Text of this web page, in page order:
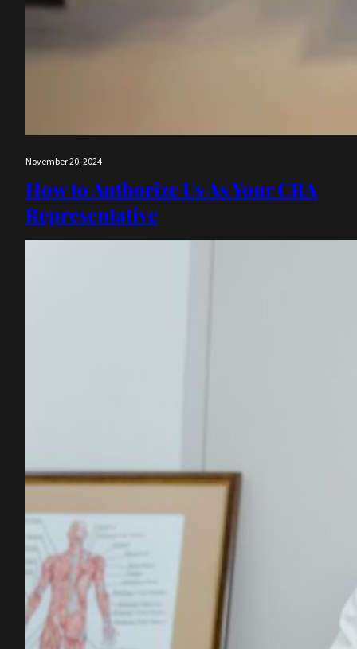
November 20, 2024
How to Authorize Us As Your CRA
Representative